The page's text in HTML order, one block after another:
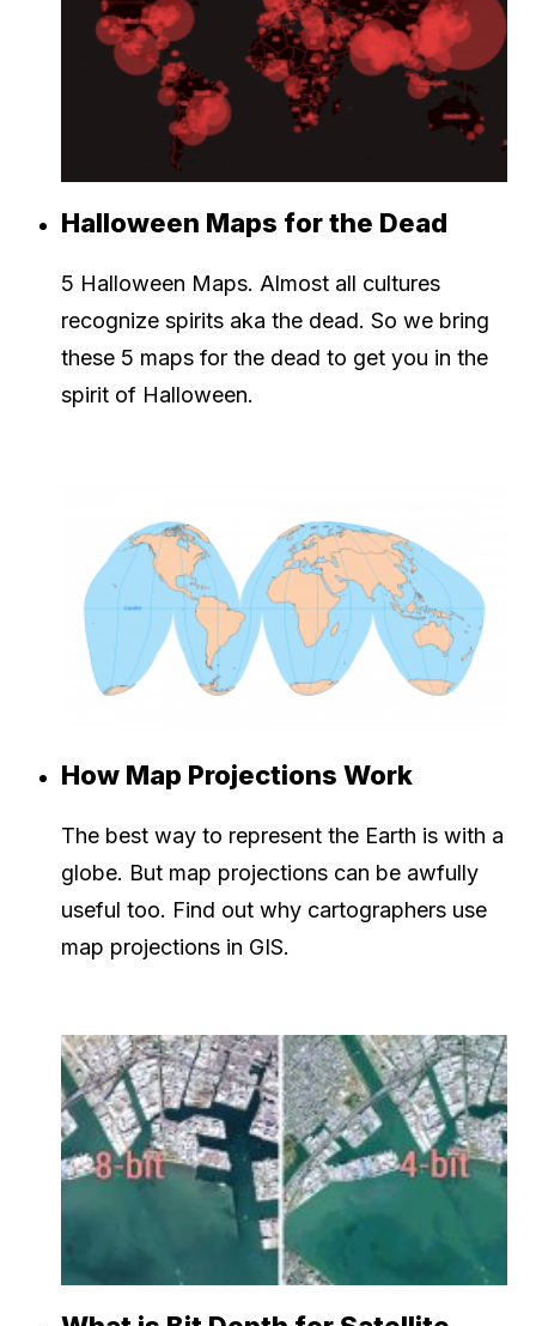
Halloween Maps for the Dead
5 Halloween Maps. Almost all cultures
recognize spirits aka the dead. So we bring
these 5 maps for the dead to get you in the
spirit of Halloween.
How Map Projections Work
The best way to represent the Earth is with a
globe. But map projections can be awfully
useful too. Find out why cartographers use
map projections in GIS.